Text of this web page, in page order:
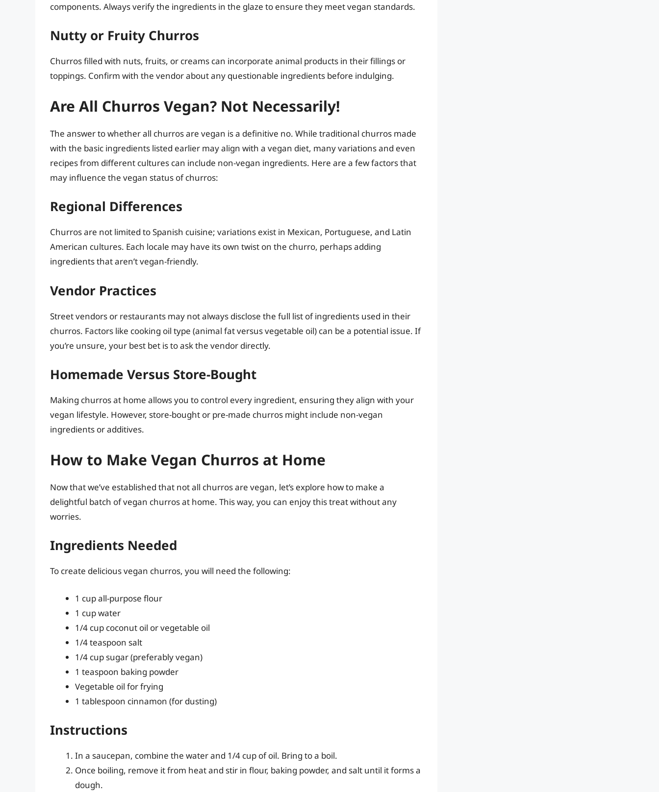
components. Always verify the ingredients in the glaze to ensure they meet vegan standards.
Nutty or Fruity Churros
Churros filled with nuts, fruits, or creams can incorporate animal products in their fillings or
toppings. Confirm with the vendor about any questionable ingredients before indulging.
Are All Churros Vegan? Not Necessarily!
The answer to whether all churros are vegan is a definitive no. While traditional churros made
with the basic ingredients listed earlier may align with a vegan diet, many variations and even
recipes from different cultures can include non-vegan ingredients. Here are a few factors that
may influence the vegan status of churros:
Regional Differences
Churros are not limited to Spanish cuisine; variations exist in Mexican, Portuguese, and Latin
American cultures. Each locale may have its own twist on the churro, perhaps adding
ingredients that aren’t vegan-friendly.
Vendor Practices
Street vendors or restaurants may not always disclose the full list of ingredients used in their
churros. Factors like cooking oil type (animal fat versus vegetable oil) can be a potential issue. If
you’re unsure, your best bet is to ask the vendor directly.
Homemade Versus Store-Bought
Making churros at home allows you to control every ingredient, ensuring they align with your
vegan lifestyle. However, store-bought or pre-made churros might include non-vegan
ingredients or additives.
How to Make Vegan Churros at Home
Now that we’ve established that not all churros are vegan, let’s explore how to make a
delightful batch of vegan churros at home. This way, you can enjoy this treat without any
worries.
Ingredients Needed
To create delicious vegan churros, you will need the following:
1 cup all-purpose flour
1 cup water
1/4 cup coconut oil or vegetable oil
1/4 teaspoon salt
1/4 cup sugar (preferably vegan)
1 teaspoon baking powder
Vegetable oil for frying
1 tablespoon cinnamon (for dusting)
Instructions
In a saucepan, combine the water and 1/4 cup of oil. Bring to a boil.
Once boiling, remove it from heat and stir in flour, baking powder, and salt until it forms a
dough.